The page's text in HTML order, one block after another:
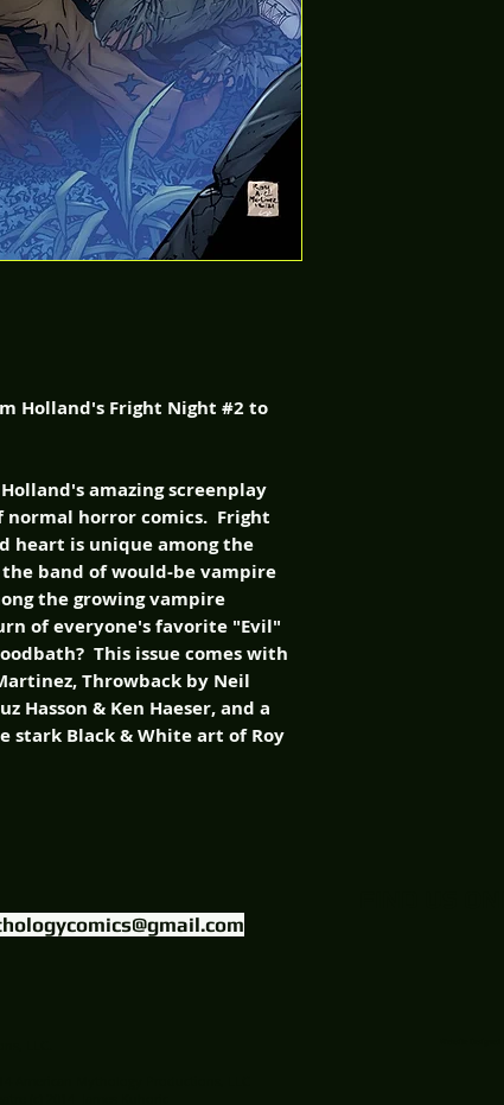
Holland's Fright Night #2 to
amazing screenplay
normal horror comics. Fright
heart is unique among the
band of would-be vampire
the growing vampire
of everyone's favorite "Evil"
This issue comes with
Throwback by Neil
Hasson & Ken Haeser, and a
Black & White art of Roy